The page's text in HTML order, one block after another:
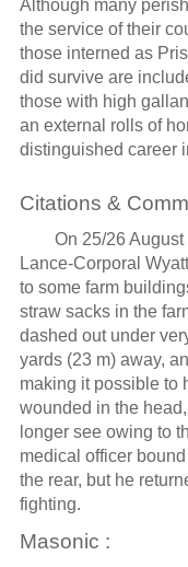
Although many
the service of their
those interned as
did survive are
those with high
an external rolls of
distinguished career
Citations &
On 25/26 August
Lance-Corporal
to some farm
straw sacks in the
dashed out under
yards (23 m) away,
making it possible to
wounded in the
longer see owing to
medical officer
the rear, but he
fighting.
Masonic :